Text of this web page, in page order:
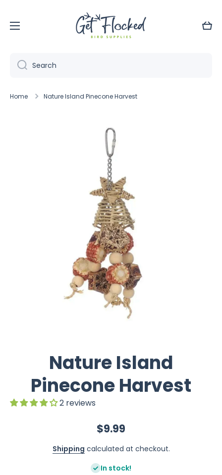
Cart
Search
Home Nature Island Pinecone Harvest
Nature Island
Pinecone Harvest
2 reviews
$9.99
Shipping calculated at checkout.
In stock!